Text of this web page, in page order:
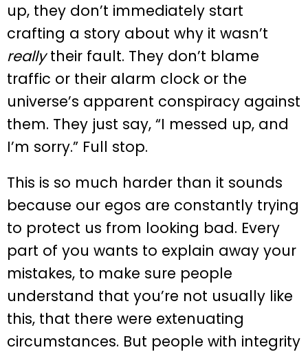
up, they don’t immediately start
crafting a story about why it wasn’t
reallytheir fault. They don’t blame
traffic or their alarm clock or the
universe’s apparent conspiracy against
them. They just say, “I messed up, and
I’m sorry.” Full stop.
This is so much harder than it sounds
because our egos are constantly trying
to protect us from looking bad. Every
part of you wants to explain away your
mistakes, to make sure people
understand that you’re not usually like
this, that there were extenuating
circumstances. But people with integrity